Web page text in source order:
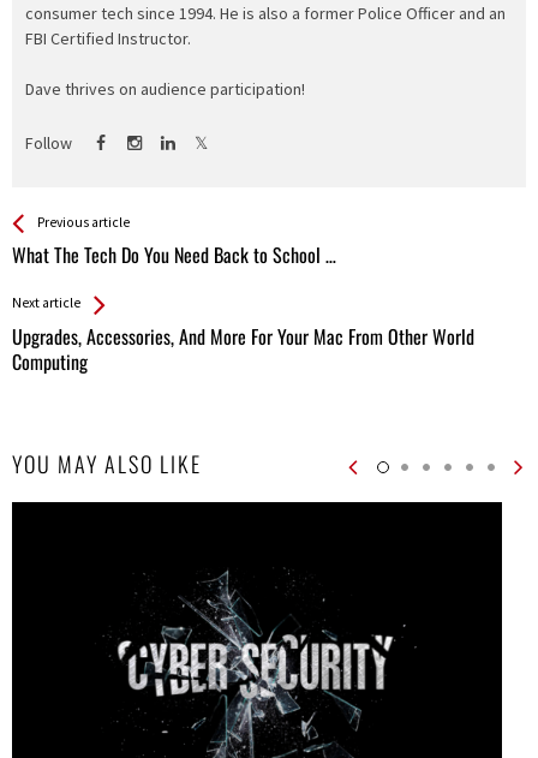
consumer tech since 1994. He is also a former Police Officer and an
FBI Certified Instructor.
Dave thrives on audience participation!
Follow
See more
Previous article
What The Tech Do You Need Back to School …
Back
All
Next article
Upgrades, Accessories, And More For Your Mac From Other World
Computing
YOU MAY ALSO LIKE